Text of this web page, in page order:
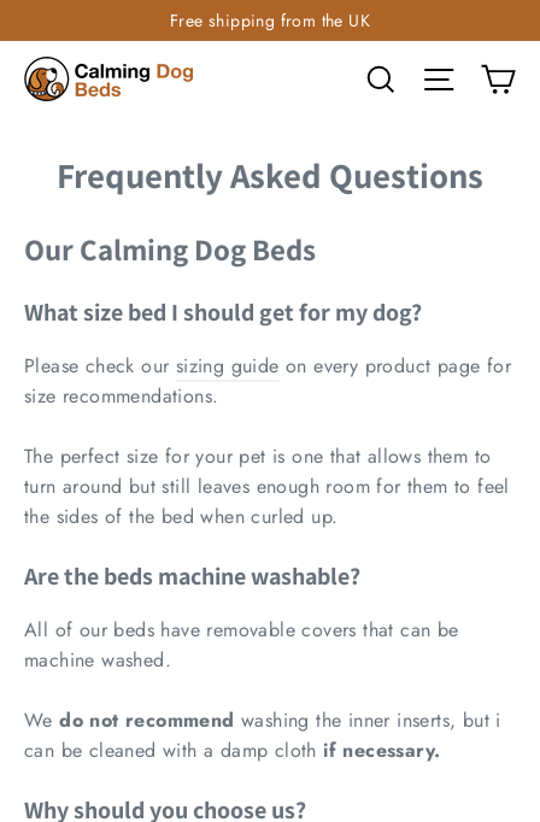
Free shipping from the UK
Search Site
Frequently Asked Questions
Our Calming Dog Beds
What size bed I should get for my dog?
Please check our sizing guide on every product page for
size recommendations.
The perfect size for your pet is one that allows them to
turn around but still leaves enough room for them to feel
the sides of the bed when curled up.
Are the beds machine washable?
All of our beds have removable covers that can be
machine washed.
Wedo not recommend washing the inner inserts, but i
can be cleaned with a damp cloth if necessary.
Why should you choose us?